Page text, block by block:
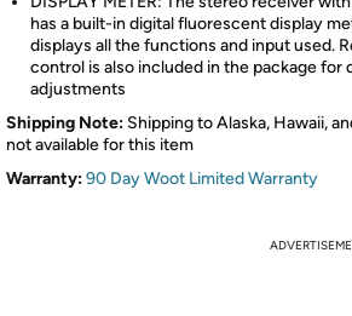
has a built-in digital fluorescent display
displays all the functions and input used.
control is also included in the package for
adjustments
Shipping Note: Shipping to Alaska, Hawaii,
not available for this item
Warranty:90 Day Woot Limited Warranty